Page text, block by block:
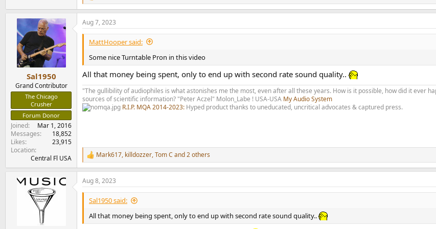
e
a
c
t
o
n
s
:
Sal1950
Grand Contributor
The Chicago
Crusher
Forum Donor
Joined
Mar 1, 2016
Messages
18,852
Likes
23,915
Location
Central Fl USA
Aug 7, 2023
MattHooper said:
Some nice Turntable Pron in this video
All that money being spent, only to end up with second rate sound quality..
"The gullibility of audiophiles is what astonishes me the most, even after all these years. How is it possible, how did it ever
sources of scientific information? "Peter Aczel" Molon_Labe ! USA-USA My Audio System
R.I.P. MQA 2014-2023: Hyped product thanks to uneducated, uncritical advocates & captured press.
R
e
a
c
t
n
s
Mark617, killdozzer,Tom C and 2 others
Aug 8, 2023
Sal1950 said:
All that money being spent, only to end up with second rate sound quality..